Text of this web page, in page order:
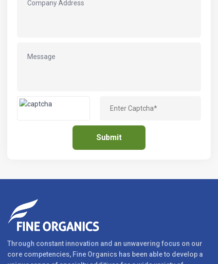
Through constant innovation and an unwavering focus on our
core competencies, Fine Organics has been able to develop a